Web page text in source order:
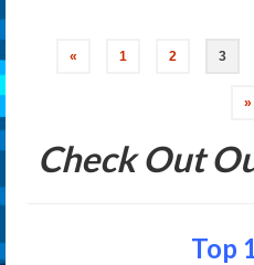
Posts
« 1 2 3
»
Check Out
Top